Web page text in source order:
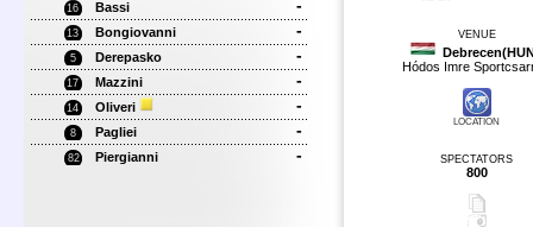
16 Bassi -
13 Bongiovanni -
5 Derepasko -
17 Mazzini -
14 Oliveri -
8 Pagliei -
82 Piergianni -
VENUE
Hódos Imre
LOCATION
SPECTATORS
800